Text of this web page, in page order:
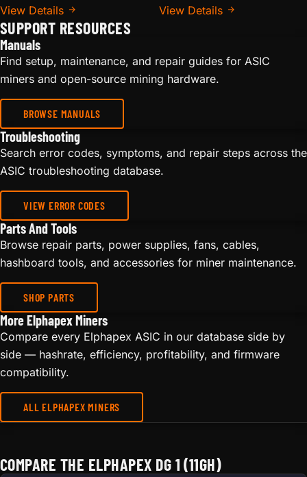
View Details View Details
SUPPORT RESOURCES
Manuals
Find setup, maintenance, and repair guides for ASIC
miners and open-source mining hardware.
BROWSE MANUALS
Troubleshooting
Search error codes, symptoms, and repair steps across the
ASIC troubleshooting database.
VIEW ERROR CODES
Parts And Tools
Browse repair parts, power supplies, fans, cables,
hashboard tools, and accessories for miner maintenance.
SHOP PARTS
More Elphapex Miners
Compare every Elphapex ASIC in our database side by
side — hashrate, efficiency, profitability, and firmware
compatibility.
ALL ELPHAPEX MINERS
COMPARE THE ELPHAPEX DG 1 (11GH)